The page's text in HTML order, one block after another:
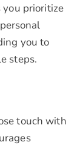
prioritize
you to
steps.
touch with